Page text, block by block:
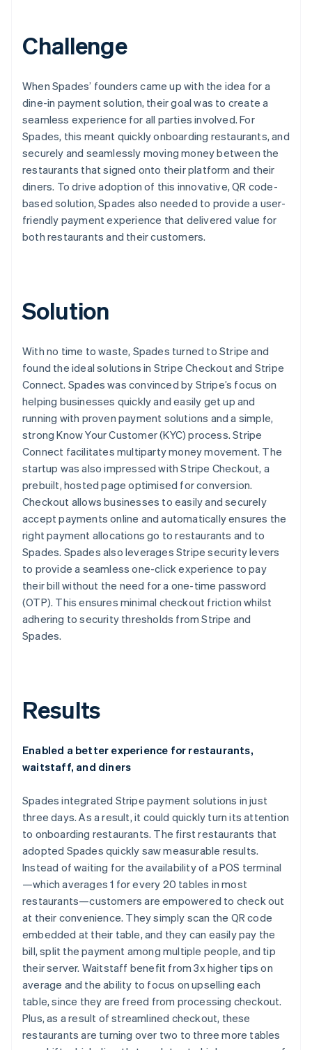
Challenge
When Spades’ founders came up with the idea for a
dine-in payment solution, their goal was to create a
seamless experience for all parties involved. For
Spades, this meant quickly onboarding restaurants, and
securely and seamlessly moving money between the
restaurants that signed onto their platform and their
diners. To drive adoption of this innovative, QR code-
based solution, Spades also needed to provide a user-
friendly payment experience that delivered value for
both restaurants and their customers.
Solution
With no time to waste, Spades turned to Stripe and
found the ideal solutions in Stripe Checkout and Stripe
Connect. Spades was convinced by Stripe’s focus on
helping businesses quickly and easily get up and
running with proven payment solutions and a simple,
strong Know Your Customer (KYC) process. Stripe
Connect facilitates multiparty money movement. The
startup was also impressed with Stripe Checkout, a
prebuilt, hosted page optimised for conversion.
Checkout allows businesses to easily and securely
accept payments online and automatically ensures the
right payment allocations go to restaurants and to
Spades. Spades also leverages Stripe security levers
to provide a seamless one-click experience to pay
their bill without the need for a one-time password
(OTP). This ensures minimal checkout friction whilst
adhering to security thresholds from Stripe and
Spades.
Results
Enabled a better experience for restaurants,
waitstaff, and diners
Spades integrated Stripe payment solutions in just
three days. As a result, it could quickly turn its attention
to onboarding restaurants. The first restaurants that
adopted Spades quickly saw measurable results.
Instead of waiting for the availability of a POS terminal
—which averages 1 for every 20 tables in most
restaurants—customers are empowered to check out
at their convenience. They simply scan the QR code
embedded at their table, and they can easily pay the
bill, split the payment among multiple people, and tip
their server. Waitstaff benefit from 3x higher tips on
average and the ability to focus on upselling each
table, since they are freed from processing checkout.
Plus, as a result of streamlined checkout, these
restaurants are turning over two to three more tables